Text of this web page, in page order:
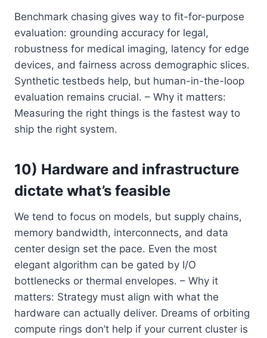
Benchmark chasing gives way to fit-for-purpose
evaluation: grounding accuracy for legal,
robustness for medical imaging, latency for edge
devices, and fairness across demographic slices.
Synthetic testbeds help, but human-in-the-loop
evaluation remains crucial. – Why it matters:
Measuring the right things is the fastest way to
ship the right system.
10) Hardware and infrastructure
dictate what’s feasible
We tend to focus on models, but supply chains,
memory bandwidth, interconnects, and data
center design set the pace. Even the most
elegant algorithm can be gated by I/O
bottlenecks or thermal envelopes. – Why it
matters: Strategy must align with what the
hardware can actually deliver. Dreams of orbiting
compute rings don’t help if your current cluster is